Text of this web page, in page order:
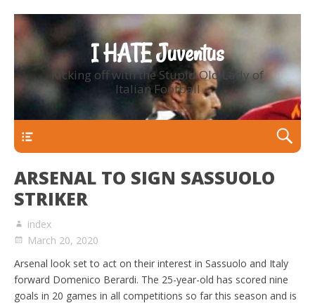
I HATE Juventus
Kicking off with the Stupid Old Lady of
Italian Football
ARSENAL TO SIGN SASSUOLO
STRIKER
index
March 20, 2020
Arsenal look set to act on their interest in Sassuolo and Italy
forward Domenico Berardi. The 25-year-old has scored nine
goals in 20 games in all competitions so far this season and is